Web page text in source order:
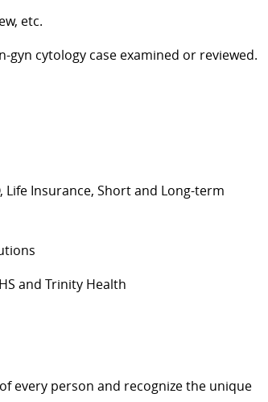
etc.
cytology case examined or reviewed.
Life Insurance, Short and Long-term
and Trinity Health
every person and recognize the unique